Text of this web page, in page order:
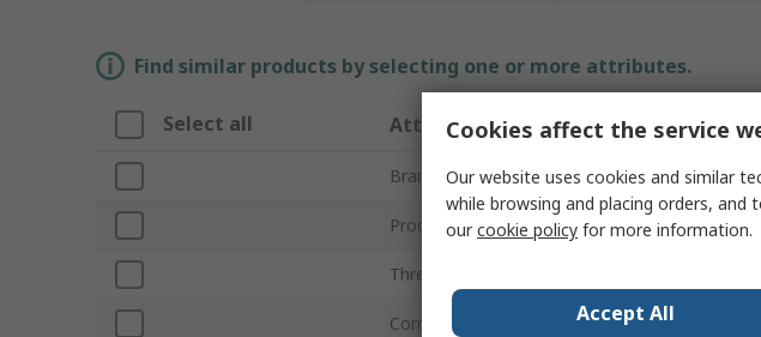
Find similar products by selecting one or more attributes.
Select all Attribute
Brand
Product Type
Thread Size
Compatible Groove Size
Cookies affect the service
Our website uses cookies and similar
while browsing and placing orders, and
ourcookie policy for more information.
Accept All